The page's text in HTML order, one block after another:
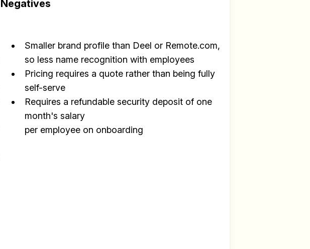
Negatives
Smaller brand profile than Deel or Remote.com,
so less name recognition with employees
Pricing requires a quote rather than being fully
self-serve
Requires a refundable security deposit of one
month's salary
per employee on onboarding